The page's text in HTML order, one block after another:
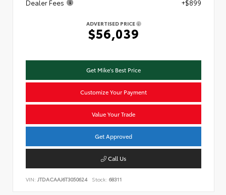
Dealer Fees +$899
ADVERTISED PRICE
$56,039
Get Mike's Best Price
Customize Your Payment
Value Your Trade
Get Approved
Call Us
VIN: JTDACAAJ6T3050624 Stock: 68311